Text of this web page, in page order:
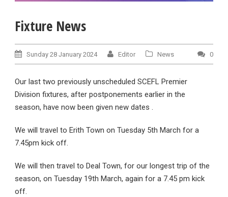
Fixture News
Sunday 28 January 2024 Editor News 0
Our last two previously unscheduled SCEFL Premier
Division fixtures, after postponements earlier in the
season, have now been given new dates .
We will travel to Erith Town on Tuesday 5th March for a
7.45pm kick off.
We will then travel to Deal Town, for our longest trip of the
season, on Tuesday 19th March, again for a 7.45 pm kick
off.